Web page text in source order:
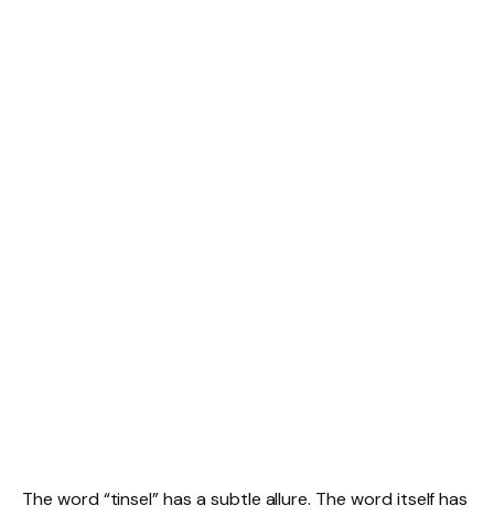
The word “tinsel” has a subtle allure. The word itself has